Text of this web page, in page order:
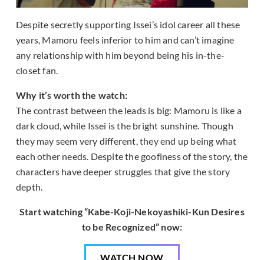
Despite secretly supporting Issei’s idol career all these
years, Mamoru feels inferior to him and can’t imagine
any relationship with him beyond being his in-the-
closet fan.
Why it’s worth the watch:
The contrast between the leads is big: Mamoru is like a
dark cloud, while Issei is the bright sunshine. Though
they may seem very different, they end up being what
each other needs. Despite the goofiness of the story, the
characters have deeper struggles that give the story
depth.
Start watching “Kabe-Koji-Nekoyashiki-Kun Desires
to be Recognized” now:
WATCH NOW